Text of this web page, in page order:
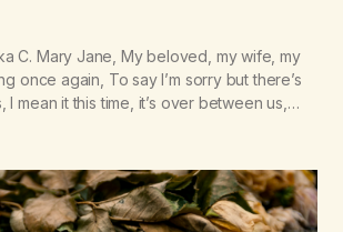
C. Mary Jane, My beloved, my wife, my
once again, To say I’m sorry but there’s
mean it this time, it’s over between us,
of my cash, I can’t…